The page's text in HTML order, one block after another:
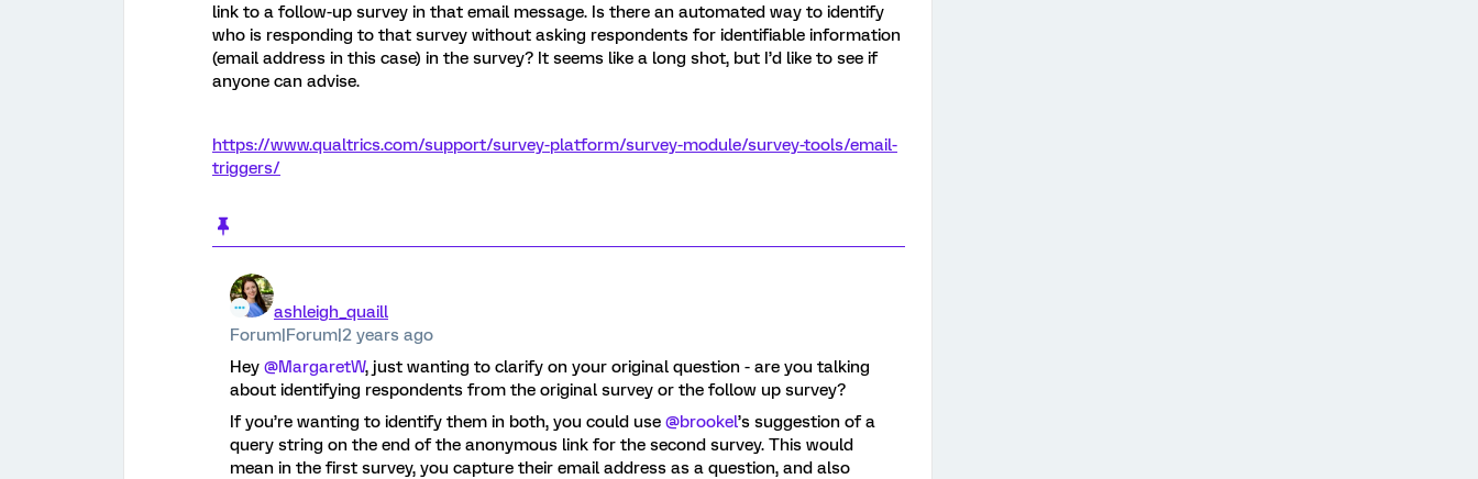
link to a follow-up survey in that email message. Is there an automated way to identify
who is responding to that survey without asking respondents for identifiable information
(email address in this case) in the survey? It seems like a long shot, but I’d like to see if
anyone can advise.
https://www.qualtrics.com/support/survey-platform/survey-module/survey-tools/email-
triggers/
ashleigh_quaill
Forum|Forum|2 years ago
Hey @MargaretW, just wanting to clarify on your original question - are you talking
about identifying respondents from the original survey or the follow up survey?
If you’re wanting to identify them in both, you could use @brookel’s suggestion of a
query string on the end of the anonymous link for the second survey. This would
mean in the first survey, you capture their email address as a question, and also